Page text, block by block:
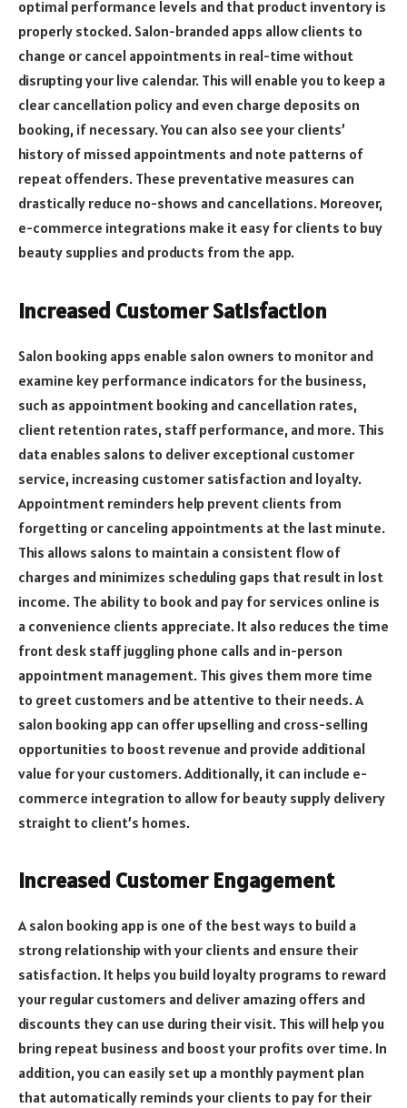
optimal performance levels and that product inventory is
properly stocked. Salon-branded apps allow clients to
change or cancel appointments in real-time without
disrupting your live calendar. This will enable you to keep a
clear cancellation policy and even charge deposits on
booking, if necessary. You can also see your clients’
history of missed appointments and note patterns of
repeat offenders. These preventative measures can
drastically reduce no-shows and cancellations. Moreover,
e-commerce integrations make it easy for clients to buy
beauty supplies and products from the app.
Increased Customer Satisfaction
Salon booking apps enable salon owners to monitor and
examine key performance indicators for the business,
such as appointment booking and cancellation rates,
client retention rates, staff performance, and more. This
data enables salons to deliver exceptional customer
service, increasing customer satisfaction and loyalty.
Appointment reminders help prevent clients from
forgetting or canceling appointments at the last minute.
This allows salons to maintain a consistent flow of
charges and minimizes scheduling gaps that result in lost
income. The ability to book and pay for services online is
a convenience clients appreciate. It also reduces the time
front desk staff juggling phone calls and in-person
appointment management. This gives them more time
to greet customers and be attentive to their needs. A
salon booking app can offer upselling and cross-selling
opportunities to boost revenue and provide additional
value for your customers. Additionally, it can include e-
commerce integration to allow for beauty supply delivery
straight to client’s homes.
Increased Customer Engagement
A salon booking app is one of the best ways to build a
strong relationship with your clients and ensure their
satisfaction. It helps you build loyalty programs to reward
your regular customers and deliver amazing offers and
discounts they can use during their visit. This will help you
bring repeat business and boost your profits over time. In
addition, you can easily set up a monthly payment plan
that automatically reminds your clients to pay for their